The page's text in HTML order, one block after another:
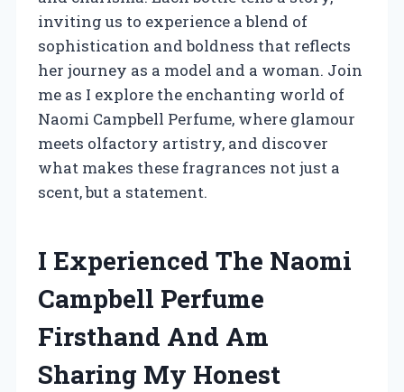
inviting us to experience a blend of
sophistication and boldness that reflects
her journey as a model and a woman. Join
me as I explore the enchanting world of
Naomi Campbell Perfume, where glamour
meets olfactory artistry, and discover
what makes these fragrances not just a
scent, but a statement.
I Experienced The Naomi
Campbell Perfume
Firsthand And Am
Sharing My Honest